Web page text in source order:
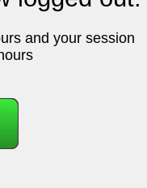
and your session